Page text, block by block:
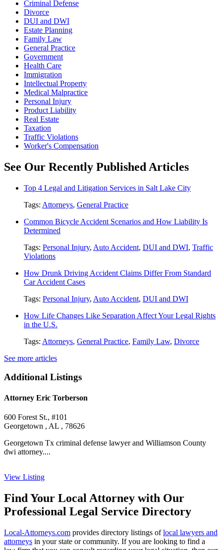
Criminal Defense
Divorce
DUI and DWI
Estate Planning
Family Law
General Practice
Government
Health Care
Immigration
Intellectual Property
Medical Malpractice
Personal Injury
Product Liability
Real Estate
Taxation
Traffic Violations
Worker's Compensation
See Our Recently Published Articles
Top 4 Legal and Litigation Services in Salt Lake City
Tags: Attorneys, General Practice
Common Bicycle Accident Scenarios and How Liability Is
Determined
Tags: Personal Injury, Auto Accident, DUI and DWI, Traffic
Violations
How Drunk Driving Accident Claims Differ From Standard
Car Accident Cases
Tags: Personal Injury, Auto Accident, DUI and DWI
How Life Changes Like Separation Affect Your Legal Rights
in the U.S.
Tags: Attorneys, General Practice, Family Law, Divorce
See more articles
Additional Listings
Attorney Eric Torberson
600 Forest St., #101
Georgetown , AL , 78626
Georgetown Tx criminal defense lawyer and Williamson County
dwi attorney....
View Listing
Find Your Local Attorney with Our
Professional Legal Service Directory
Local-Attorneys.com provides directory listings oflocal lawyers and
attorneys in your state or community. If you are looking to find a